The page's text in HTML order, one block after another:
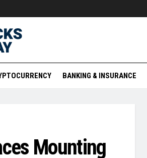
BANKING & INSURANCE
Mounting